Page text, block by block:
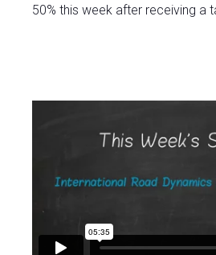
50% this week after receiving a